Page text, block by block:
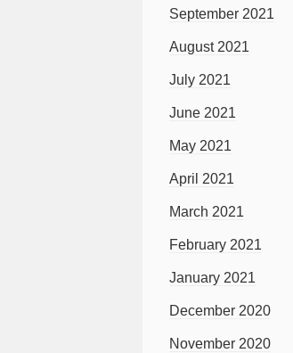
September 2021
August 2021
July 2021
June 2021
May 2021
April 2021
March 2021
February 2021
January 2021
December 2020
November 2020